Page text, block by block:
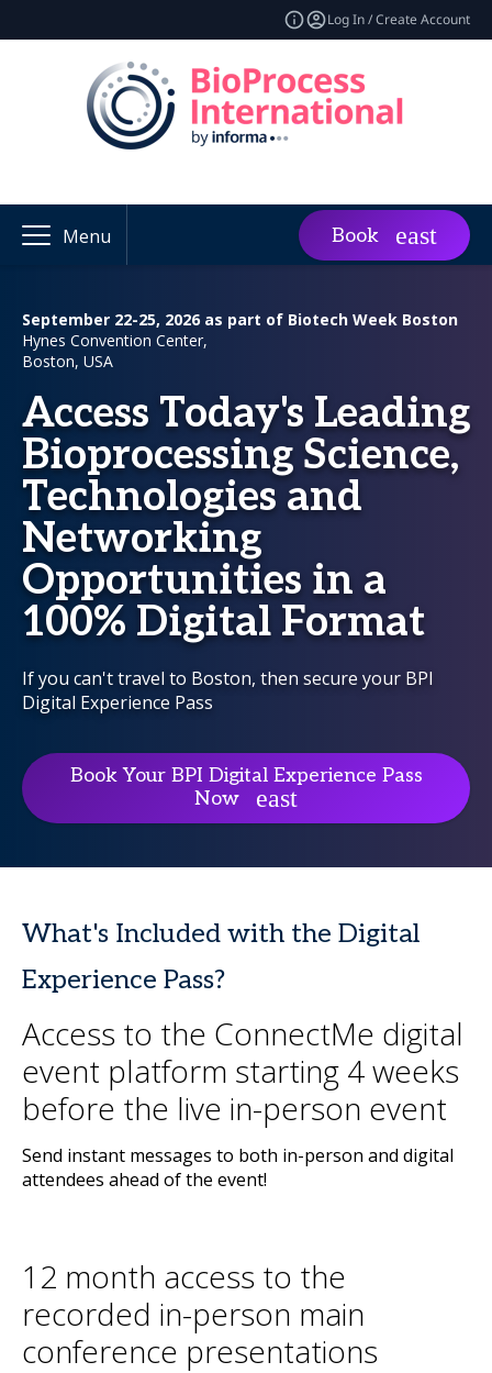
Log In / Create Account
Menu Book
September 22-25, 2026 as part of Biotech Week Boston
Hynes Convention Center,
Boston, USA
Access Today's Leading
Bioprocessing Science,
Technologies and
Networking
Opportunities in a
100% Digital Format
If you can't travel to Boston, then secure your BPI
Digital Experience Pass
Book Your BPI Digital Experience Pass
Now
What's Included with the Digital
Experience Pass?
Access to the ConnectMe digital
event platform starting 4 weeks
before the live in-person event
Send instant messages to both in-person and digital
attendees ahead of the event!
12 month access to the
recorded in-person main
conference presentations